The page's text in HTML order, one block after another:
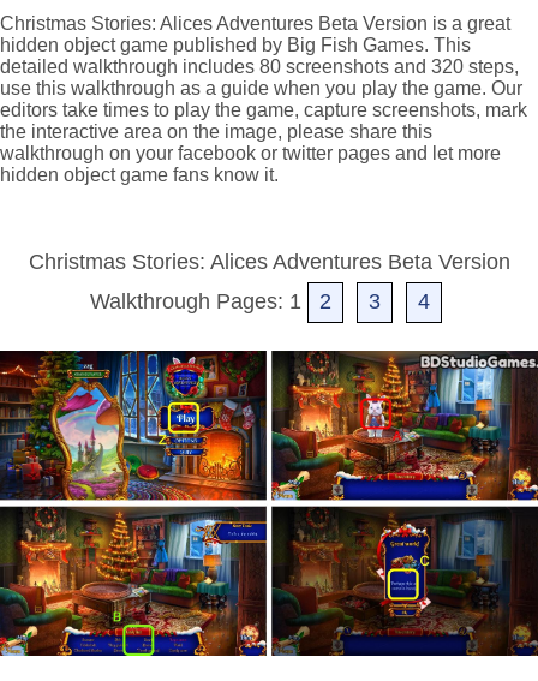
Christmas Stories: Alices Adventures Beta Version is a great
hidden object game published by Big Fish Games. This
detailed walkthrough includes 80 screenshots and 320 steps,
use this walkthrough as a guide when you play the game. Our
editors take times to play the game, capture screenshots, mark
the interactive area on the image, please share this
walkthrough on your facebook or twitter pages and let more
hidden object game fans know it.
Christmas Stories: Alices Adventures Beta Version
Walkthrough Pages: 1
2 3 4